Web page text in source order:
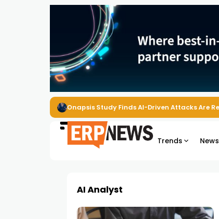
Onapsis Study Finds AI-Driven Attacks Are
Trends News
AI Analyst